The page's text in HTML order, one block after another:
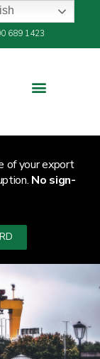
689 1423
of your export
No sign-